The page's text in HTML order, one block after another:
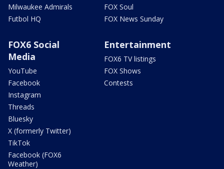
Milwaukee Admirals
Futbol HQ
FOX Soul
FOX News Sunday
FOX6 Social
Media
YouTube
Facebook
Instagram
Threads
Bluesky
X (formerly Twitter)
TikTok
Facebook (FOX6
Weather)
Entertainment
FOX6 TV listings
FOX Shows
Contests